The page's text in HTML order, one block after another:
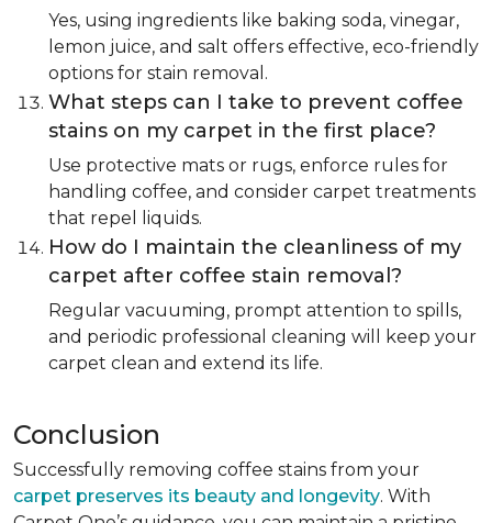
Yes, using ingredients like baking soda, vinegar,
lemon juice, and salt offers effective, eco-friendly
options for stain removal.
What steps can I take to prevent coffee
stains on my carpet in the first place?
Use protective mats or rugs, enforce rules for
handling coffee, and consider carpet treatments
that repel liquids.
How do I maintain the cleanliness of my
carpet after coffee stain removal?
Regular vacuuming, prompt attention to spills,
and periodic professional cleaning will keep your
carpet clean and extend its life.
Conclusion
Successfully removing coffee stains from your
carpet preserves its beauty and longevity. With